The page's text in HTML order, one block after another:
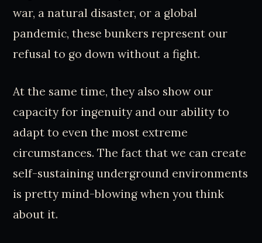
war, a natural disaster, or a global
pandemic, these bunkers represent our
refusal to go down without a fight.
At the same time, they also show our
capacity for ingenuity and our ability to
adapt to even the most extreme
circumstances. The fact that we can create
self-sustaining underground environments
is pretty mind-blowing when you think
about it.